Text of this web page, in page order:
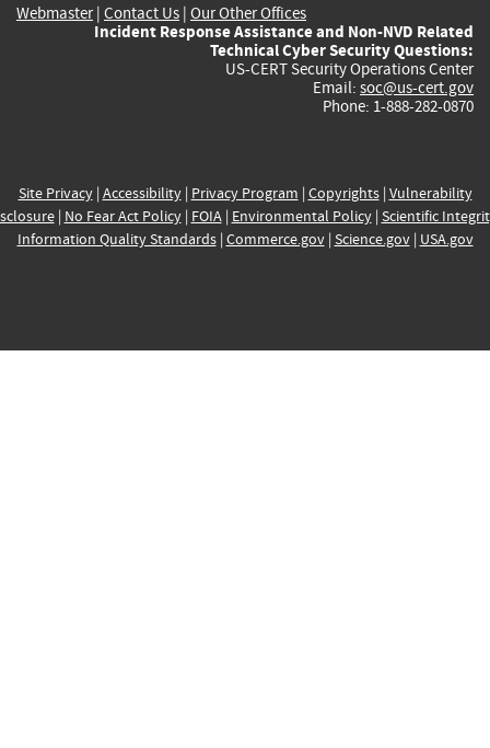
Webmaster| Contact Us | Our Other Offices
Incident Response Assistance and Non-NVD Related
Technical Cyber Security Questions:
US-CERT Security Operations Center
Email: soc@us-cert.gov
Phone: 1-888-282-0870
Site Privacy| Accessibility| Privacy Program | Copyrights| Vulnerability
| No Fear Act Policy| FOIA| Environmental Policy| Scientific
Information Quality Standards| Commerce.gov| Science.gov| USA.gov